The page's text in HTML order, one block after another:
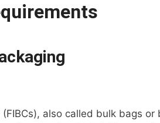
also called bulk bags or